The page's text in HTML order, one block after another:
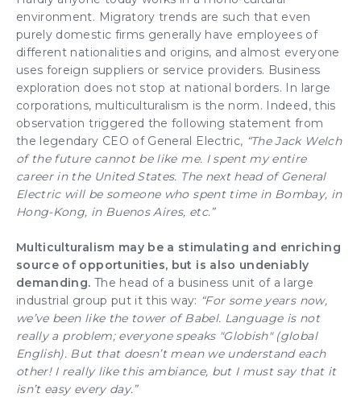
environment. Migratory trends are such that even
purely domestic firms generally have employees of
different nationalities and origins, and almost everyone
uses foreign suppliers or service providers. Business
exploration does not stop at national borders. In large
corporations, multiculturalism is the norm. Indeed, this
observation triggered the following statement from
the legendary CEO of General Electric, “The Jack Welch
of the future cannot be like me. I spent my entire
career in the United States. The next head of General
Electric will be someone who spent time in Bombay, in
Hong-Kong, in Buenos Aires, etc.”
Multiculturalism may be a stimulating and enriching
source of opportunities, but is also undeniably
demanding. The head of a business unit of a large
industrial group put it this way: “For some years now,
we’ve been like the tower of Babel. Language is not
really a problem; everyone speaks "Globish" (global
English). But that doesn’t mean we understand each
other! I really like this ambiance, but I must say that it
isn’t easy every day.”